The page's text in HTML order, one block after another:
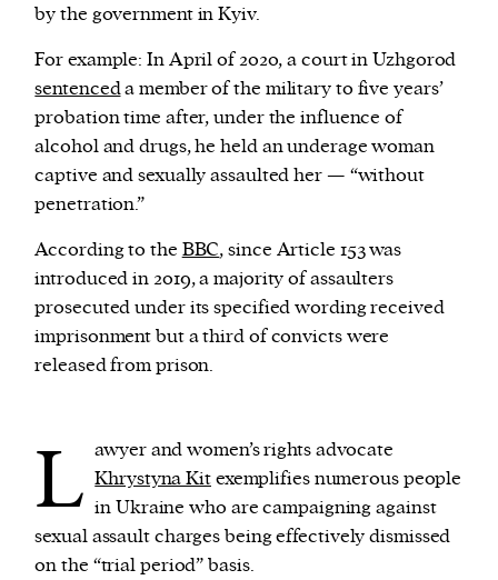
by the government in Kyiv.
For example: In April of 2020, a court in Uzhgorod
sentenceda member of the military to five years’
probation time after, under the influence of
alcohol and drugs, he held an underage woman
captive and sexually assaulted her — “without
penetration.”
According to the BBC, since Article 153 was
introduced in 2019, a majority of assaulters
prosecuted under its specified wording received
imprisonment but a third of convicts were
released from prison.
L awyer and women’s rights advocate
Khrystyna Kitexemplifies numerous people
in Ukraine who are campaigning against
sexual assault charges being effectively dismissed
on the “trial period” basis.